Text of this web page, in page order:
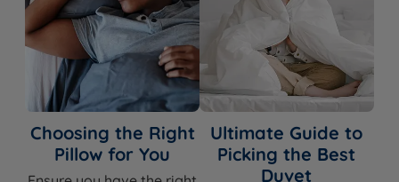
Edge Support Yes - Triple Edge Protection™
Motion Isolation Yes
Temperature
Regulation
Yes - Talalay Latex, British Wool,
Solotex™ and eOlus™ all regulate
temperature and promote airflow
Hypoallergenic
Yes - Talalay Latex is naturally
hypoallergenic and antimicrobial
Choosing the Right
Pillow for You
Ultimate Guide to
Picking the Best
Duvet